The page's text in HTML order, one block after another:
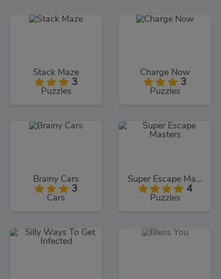
Stack Maze
3
Puzzles
Charge Now
3
Puzzles
Brainy Cars
3
Cars
Super Escape Masters
4
Puzzles